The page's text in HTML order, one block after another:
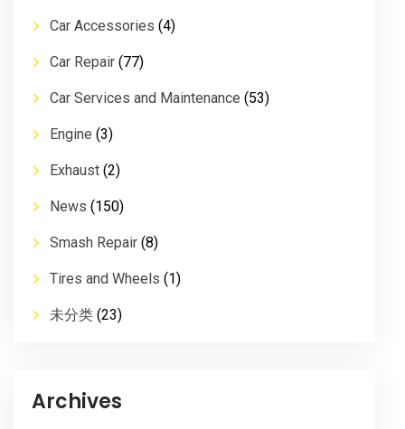
Car Accessories (4)
Car Repair (77)
Car Services and Maintenance (53)
Engine (3)
Exhaust (2)
News (150)
Smash Repair (8)
Tires and Wheels (1)
未分类 (23)
Archives